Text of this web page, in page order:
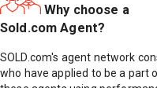
Why choose a
Sold.com Agent?
SOLD.com's agent network
who have applied to be a part